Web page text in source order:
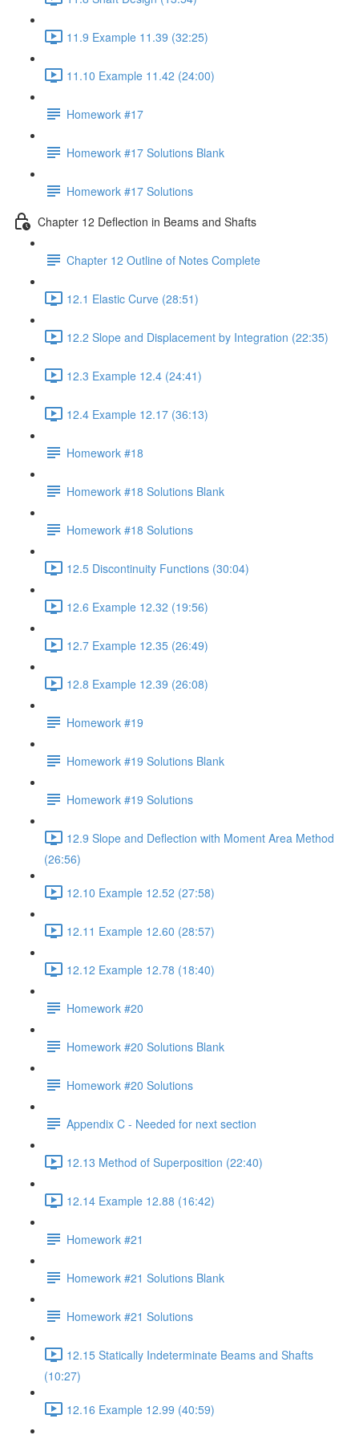
11.9 Example 11.39 (32:25)
11.10 Example 11.42 (24:00)
Homework #17
Homework #17 Solutions Blank
Homework #17 Solutions
Chapter 12 Deflection in Beams and Shafts
Chapter 12 Outline of Notes Complete
12.1 Elastic Curve (28:51)
12.2 Slope and Displacement by Integration (22:35)
12.3 Example 12.4 (24:41)
12.4 Example 12.17 (36:13)
Homework #18
Homework #18 Solutions Blank
Homework #18 Solutions
12.5 Discontinuity Functions (30:04)
12.6 Example 12.32 (19:56)
12.7 Example 12.35 (26:49)
12.8 Example 12.39 (26:08)
Homework #19
Homework #19 Solutions Blank
Homework #19 Solutions
12.9 Slope and Deflection with Moment Area Method
(26:56)
12.10 Example 12.52 (27:58)
12.11 Example 12.60 (28:57)
12.12 Example 12.78 (18:40)
Homework #20
Homework #20 Solutions Blank
Homework #20 Solutions
Appendix C - Needed for next section
12.13 Method of Superposition (22:40)
12.14 Example 12.88 (16:42)
Homework #21
Homework #21 Solutions Blank
Homework #21 Solutions
12.15 Statically Indeterminate Beams and Shafts
(10:27)
12.16 Example 12.99 (40:59)